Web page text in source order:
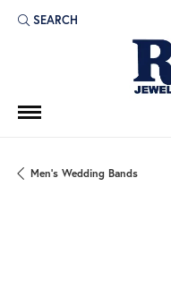
SEARCH
TOGGLE TOOLBAR SEARCH
Men's Wedding Bands